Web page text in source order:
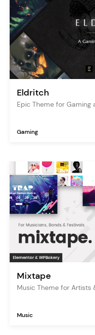
Eldritch
Epic Theme for Gaming
Gaming
Mixtape
Music Theme for Artists
Music